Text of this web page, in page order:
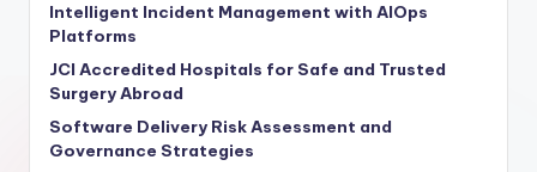
Intelligent Incident Management with AIOps
Platforms
JCI Accredited Hospitals for Safe and Trusted
Surgery Abroad
Software Delivery Risk Assessment and
Governance Strategies